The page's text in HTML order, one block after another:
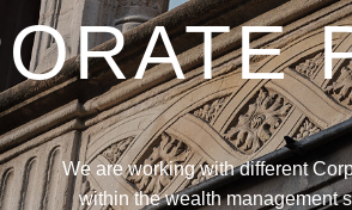
We are working with different
within the wealth management